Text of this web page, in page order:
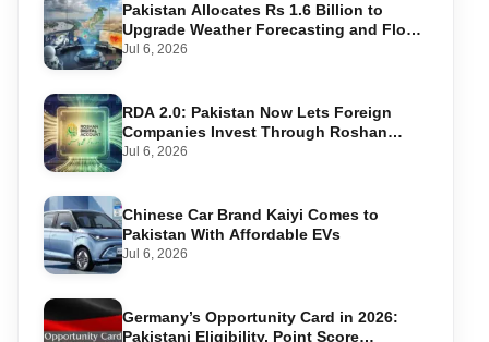
Pakistan Allocates Rs 1.6 Billion to
Upgrade Weather Forecasting and Flood
Warning Systems
Jul 6, 2026
RDA 2.0: Pakistan Now Lets Foreign
Companies Invest Through Roshan
Accounts
Jul 6, 2026
Chinese Car Brand Kaiyi Comes to
Pakistan With Affordable EVs
Jul 6, 2026
Germany’s Opportunity Card in 2026:
Pakistani Eligibility, Point Score